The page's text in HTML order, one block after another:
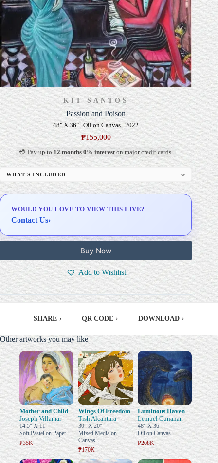
KIT SANTOS
Passion and Poison
48" X 36" | Oil on Canvas | 2022
₱155,000
💳 Pay up to12 months 0% intereston major credit cards.
WHAT'S INCLUDED
Professional Gallery Framing
Delivery & Installation (in Metro Manila)
WOULD YOU LOVE TO VIEW THIS LIVE?
Contact Us›
Buy Now
Add to Wishlist
SHARE › QR CODE › DOWNLOAD ›
Other artworks you may like
Mother and Child
Joseph Villamar
14.5" X 11"
Soft Pastel on Paper
₱35K
Wings Of Freedom
Tish Alcantara
30" X 20"
Mixed Media on
Canvas
₱170K
Luminous Haven
Lemuel Cunanan
48" X 36"
Oil on Canvas
₱208K